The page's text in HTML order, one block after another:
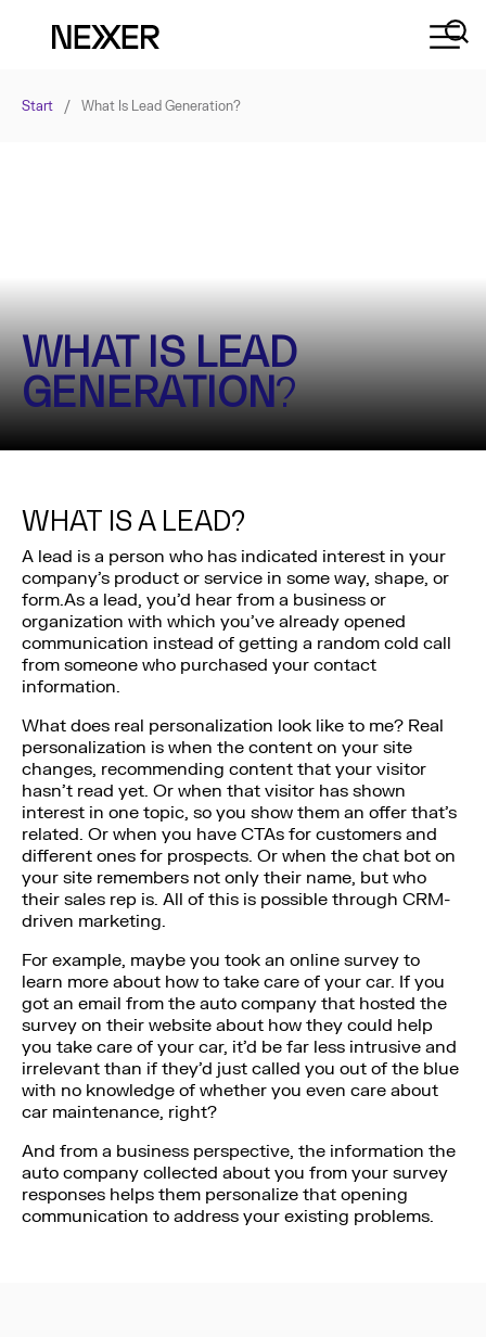
Start / What Is Lead Generation?
WHAT IS LEAD
GENERATION?
WHAT IS A LEAD?
A lead is a person who has indicated interest in your
company’s product or service in some way, shape, or
form.As a lead, you’d hear from a business or
organization with which you’ve already opened
communication instead of getting a random cold call
from someone who purchased your contact
information.
What does real personalization look like to me? Real
personalization is when the content on your site
changes, recommending content that your visitor
hasn’t read yet. Or when that visitor has shown
interest in one topic, so you show them an offer that’s
related. Or when you have CTAs for customers and
different ones for prospects. Or when the chat bot on
your site remembers not only their name, but who
their sales rep is. All of this is possible through CRM-
driven marketing.
For example, maybe you took an online survey to
learn more about how to take care of your car. If you
got an email from the auto company that hosted the
survey on their website about how they could help
you take care of your car, it’d be far less intrusive and
irrelevant than if they’d just called you out of the blue
with no knowledge of whether you even care about
car maintenance, right?
And from a business perspective, the information the
auto company collected about you from your survey
responses helps them personalize that opening
communication to address your existing problems.